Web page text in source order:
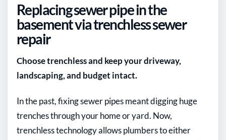
Replacing sewer pipe in the
basement via trenchless sewer
repair
Choose trenchless and keep your driveway,
landscaping, and budget intact.
In the past, fixing sewer pipes meant digging huge
trenches through your home or yard. Now,
trenchless technology allows plumbers to either